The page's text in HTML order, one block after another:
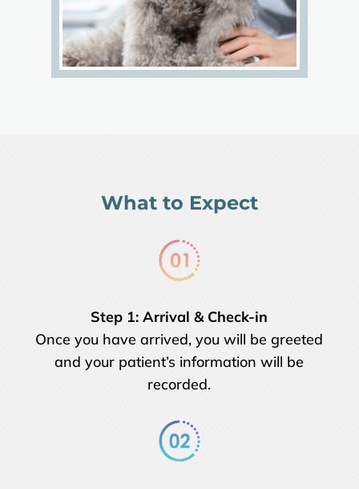
What to Expect
Step 1:Arrival & Check-in
Once you have arrived, you will be greeted
and your patient’s information will be
recorded.